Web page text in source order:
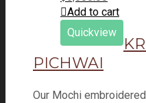
Add to cart
Quickview
PICHWAI
Our Mochi